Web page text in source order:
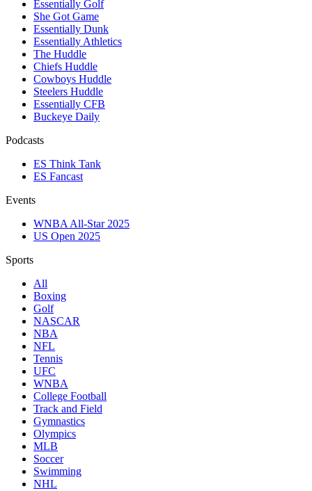
Essentially Golf
She Got Game
Essentially Dunk
Essentially Athletics
The Huddle
Chiefs Huddle
Cowboys Huddle
Steelers Huddle
Essentially CFB
Buckeye Daily
Podcasts
ES Think Tank
ES Fancast
Events
WNBA All-Star 2025
US Open 2025
Sports
All
Boxing
Golf
NASCAR
NBA
NFL
Tennis
UFC
WNBA
College Football
Track and Field
Gymnastics
Olympics
MLB
Soccer
Swimming
NHL